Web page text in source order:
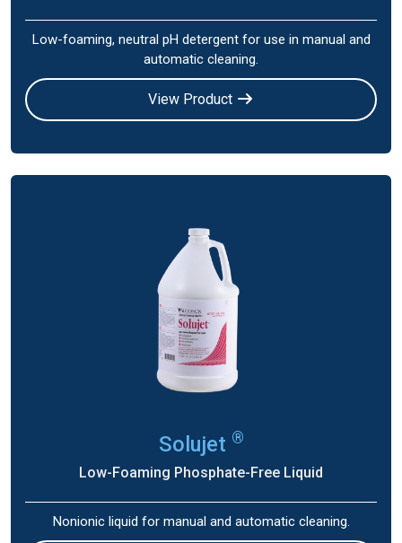
Low-foaming, neutral pH detergent for use in manual and
automatic cleaning.
View Product
Solujet ®
Low-Foaming Phosphate-Free Liquid
Nonionic liquid for manual and automatic cleaning.